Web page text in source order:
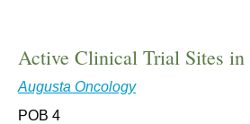
Active Clinical Trial Sites in
Augusta Oncology
POB 4